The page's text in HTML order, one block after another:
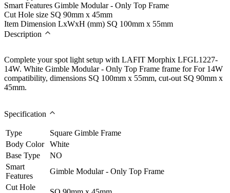
Smart Features Gimble Modular - Only Top Frame
Cut Hole size SQ 90mm x 45mm
Item Dimension LxWxH (mm) SQ 100mm x 55mm
Description
Complete your spot light setup with LAFIT Morphix LFGL1227-
14W. White Gimble Modular - Only Top Frame frame for For 14W
compatibility, dimensions SQ 100mm x 55mm, cut-out SQ 90mm x
45mm.
Specification
Type
Square Gimble Frame
Body Color
White
Base Type
NO
Smart
Features
Gimble Modular - Only Top Frame
Cut Hole